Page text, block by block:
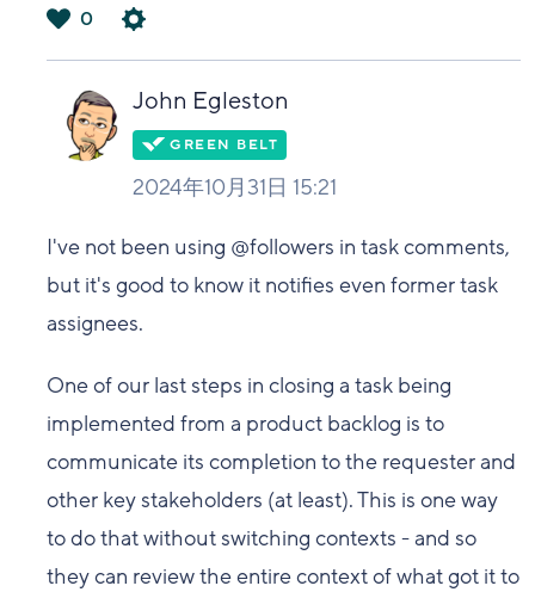
0
John Egleston
2024年10月31日 15:21
I've not been using @followers in task comments,
but it's good to know it notifies even former task
assignees.
One of our last steps in closing a task being
implemented from a product backlog is to
communicate its completion to the requester and
other key stakeholders (at least). This is one way
to do that without switching contexts - and so
they can review the entire context of what got it to